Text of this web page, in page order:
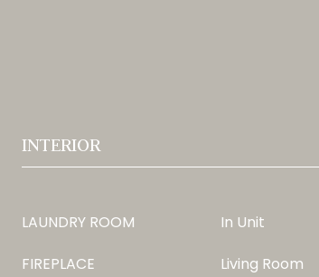
INTERIOR
LAUNDRY ROOM
In Unit
FIREPLACE
Living Room